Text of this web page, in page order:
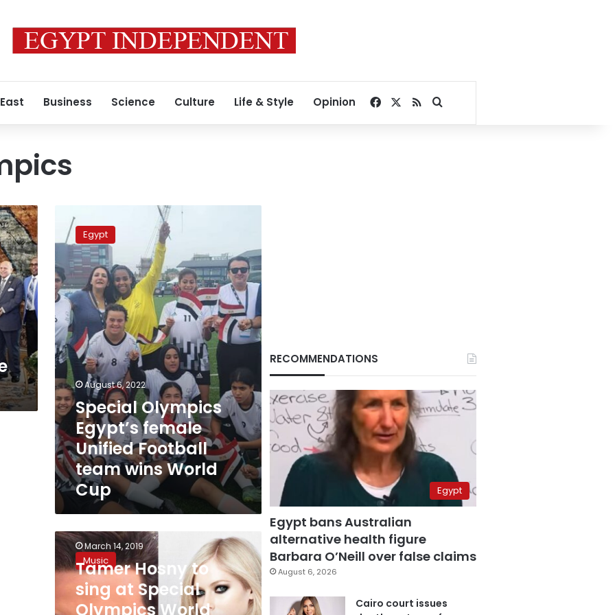
Business Science Culture Life & Style Opinion Facebook
RSSSearch for
Olympics
Egypt’s
female
Unified
Football
team
wins
World
Cup
Egypt
August 6, 2022
Special Olympics
Egypt’s female
Unified Football
team wins World
Cup
Tamer
Hosny
to
Special
Music
March 14, 2019
Tamer Hosny to
sing at Special
Olympics World
RECOMMENDATIONS
Egypt
Egypt bans Australian
alternative health figure
Barbara O’Neill over false claims
August 6, 2026
Cairo court issues